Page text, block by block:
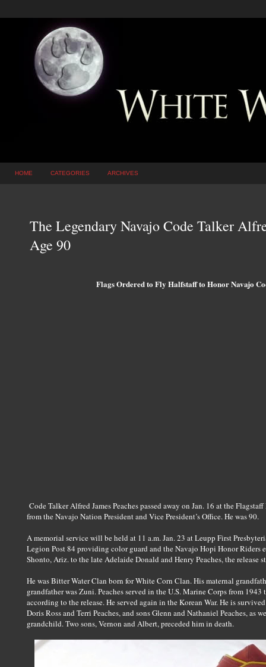
HOME CATEGORIES ARCHIVES
The Legendary Navajo Code Talker
Age 90
Flags Ordered to Fly Halfstaff to Honor Navajo
Code Talker Alfred James Peaches passed away on Jan. 16 at the
from the Navajo Nation President and Vice President’s Office. He was 90.
A memorial service will be held at 11 a.m. Jan. 23 at Leupp First
Legion Post 84 providing color guard and the Navajo Hopi Honor Riders
Shonto, Ariz. to the late Adelaide Donald and Henry Peaches, the release
He was Bitter Water Clan born for White Corn Clan. His maternal
grandfather was Zuni. Peaches served in the U.S. Marine Corps from
according to the release. He served again in the Korean War. He is
Doris Ross and Terri Peaches, and sons Glenn and Nathaniel Peaches, as
grandchild. Two sons, Vernon and Albert, preceded him in death.